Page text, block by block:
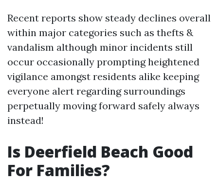
Recent reports show steady declines overall
within major categories such as thefts &
vandalism although minor incidents still
occur occasionally prompting heightened
vigilance amongst residents alike keeping
everyone alert regarding surroundings
perpetually moving forward safely always
instead!
Is Deerfield Beach Good
For Families?